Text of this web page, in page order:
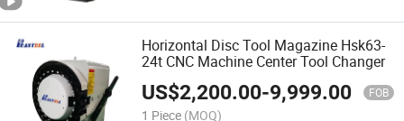
Horizontal Disc Tool Magazine Hsk63-
24t CNC Machine Center Tool Changer
US$2,200.00-9,999.00 FOB
1 Piece (MOQ)